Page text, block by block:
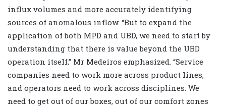
influx volumes and more accurately identifying
sources of anomalous inflow. “But to expand the
application of both MPD and UBD, we need to start by
understanding that there is value beyond the UBD
operation itself,” Mr Medeiros emphasized. “Service
companies need to work more across product lines,
and operators need to work across disciplines. We
need to get out of our boxes, out of our comfort zones